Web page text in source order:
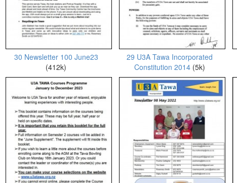
30 Newsletter 100 June23
(412k)
29 U3A Tawa Incorporated
Constitution 2014 (5k)